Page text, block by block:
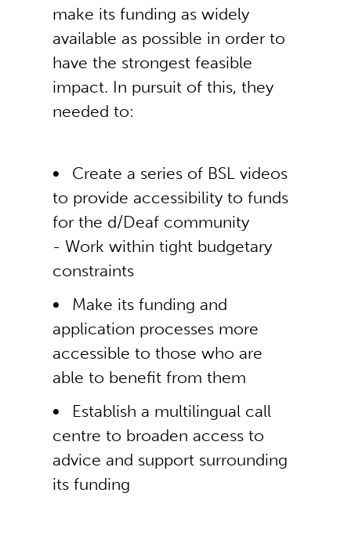
make its funding as widely
available as possible in order to
have the strongest feasible
impact. In pursuit of this, they
needed to:
Create a series of BSL videos
to provide accessibility to funds
for the d/Deaf community
- Work within tight budgetary
constraints
Make its funding and
application processes more
accessible to those who are
able to benefit from them
Establish a multilingual call
centre to broaden access to
advice and support surrounding
its funding